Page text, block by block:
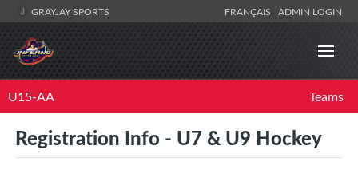
GRAYJAY SPORTS FRANÇAIS ADMIN LOGIN
U15-AA Teams
Registration Info - U7 & U9 Hockey